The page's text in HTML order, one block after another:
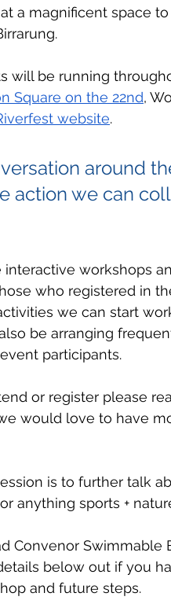
a magnificent space
will be running
Square on the 22nd,
website.
around
action we can
workshops
who registered in
we can start
be arranging
participants.
or register please
would love to have
is to further talk
anything sports +
Convenor Swimmable
below out if you
and future steps.